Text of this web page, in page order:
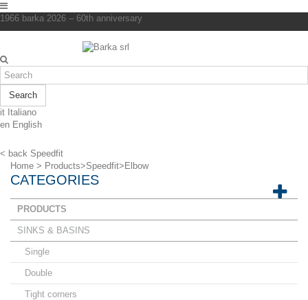
1966 barka 2026 – 60th anniversary
Search
it Italiano
en English
< back Speedfit
Home > Products>Speedfit> Elbow
CATEGORIES
PRODUCTS
SINKS & BASINS
Single
Double
Tight corners